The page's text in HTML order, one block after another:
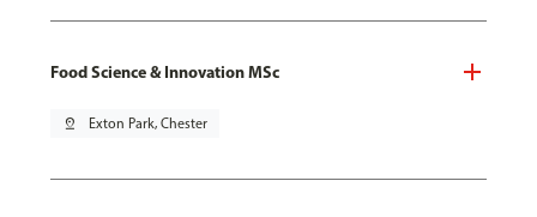
Food Science & Innovation MSc
pin_drop Exton Park, Chester